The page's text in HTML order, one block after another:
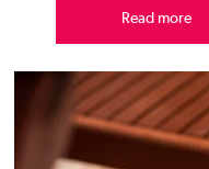
Read more